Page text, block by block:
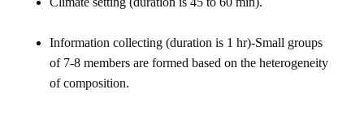
Information collecting (duration is 1 hr)-Small groups
of 7-8 members are formed based on the heterogeneity
of composition.